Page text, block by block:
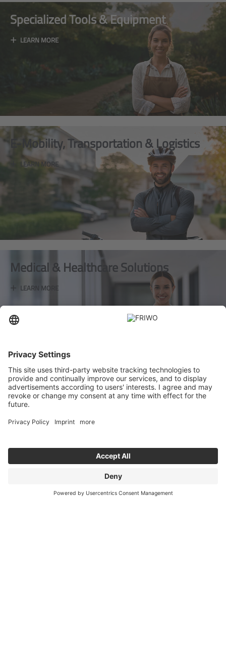
Specialized Tools & Equipment
+ LEARN MORE
E-Mobility, Transportation & Logistics
LEARN MORE
Medical & Healthcare Solutions
+ LEARN MORE
Industrial Applications
+